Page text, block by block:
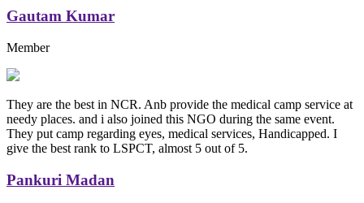
Gautam Kumar
Member
They are the best in NCR. Anb provide the medical camp service at
needy places. and i also joined this NGO during the same event.
They put camp regarding eyes, medical services, Handicapped. I
give the best rank to LSPCT, almost 5 out of 5.
Pankuri Madan